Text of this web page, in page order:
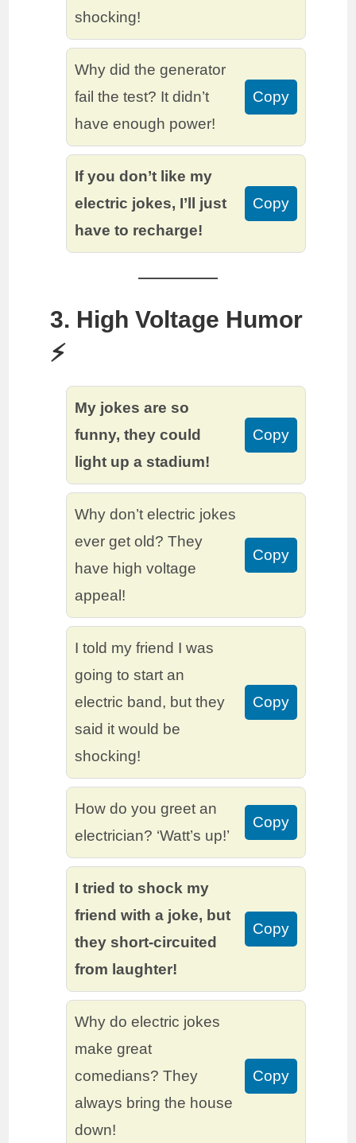
shocking!
Why did the generator
fail the test? It didn’t
have enough power!
Copy
If you don’t like my
electric jokes, I’ll just
have to recharge!
Copy
3. High Voltage Humor
⚡️
My jokes are so
funny, they could
light up a stadium!
Copy
Why don’t electric jokes
ever get old? They
have high voltage
appeal!
Copy
I told my friend I was
going to start an
electric band, but they
said it would be
shocking!
Copy
How do you greet an
electrician? ‘Watt’s up!’
Copy
I tried to shock my
friend with a joke, but
they short-circuited
from laughter!
Copy
Why do electric jokes
make great
comedians? They
always bring the house
down!
Copy